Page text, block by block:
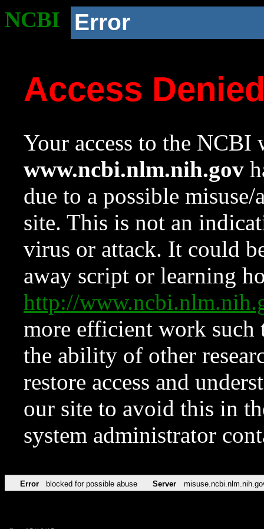
NCBI Error
Access
Your access to the NCBI
www.ncbi.nlm.nih.gov
due to a possible
site. This is not an
virus or attack. It could
away script or learning
http://
more efficient work such
the ability of other
restore access and
our site to avoid this in
system administrator
Error blocked for possible abuse Server